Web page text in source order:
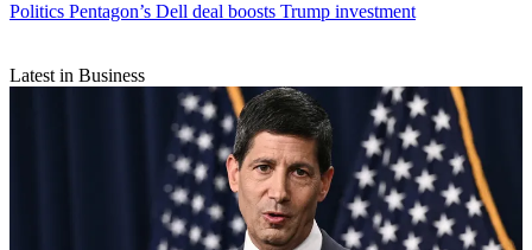
Politics Pentagon’s Dell deal boosts Trump investment
Latest in Business